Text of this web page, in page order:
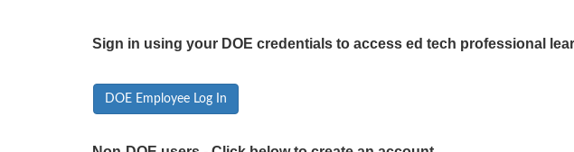
Sign in using your DOE credentials to access ed tech professional
DOE Employee Log In